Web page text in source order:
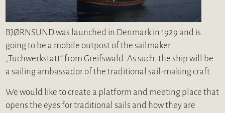
BJØRNSUND was launched in Denmark in 1929 and is
going to be a mobile outpost of the sailmaker
„Tuchwerkstatt“ from Greifswald. As such, the ship will be
a sailing ambassador of the traditional sail-making craft.
We would like to create a platform and meeting place that
opens the eyes for traditional sails and how they are